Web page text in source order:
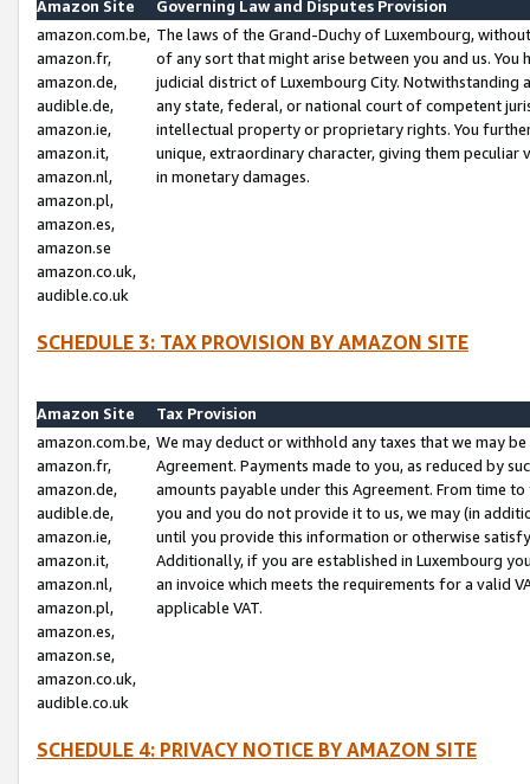
Amazon Site
Governing Law and Disputes Provision
amazon.com.be,
amazon.fr,
amazon.de,
audible.de,
amazon.ie,
amazon.it,
amazon.nl,
amazon.pl,
amazon.es,
amazon.se
amazon.co.uk,
audible.co.uk
The laws of the Grand-Duchy of Luxembourg,
of any sort that might arise between you and us.
judicial district of Luxembourg City. Notwithstanding
any state, federal, or national court of competent
intellectual property or proprietary rights. You
unique, extraordinary character, giving them
in monetary damages.
SCHEDULE 3: TAX PROVISION BY AMAZON SITE
Amazon Site
Tax Provision
amazon.com.be,
amazon.fr,
amazon.de,
audible.de,
amazon.ie,
amazon.it,
amazon.nl,
amazon.pl,
amazon.es,
amazon.se,
amazon.co.uk,
audible.co.uk
We may deduct or withhold any taxes that we may
Agreement. Payments made to you, as reduced by
amounts payable under this Agreement. From time
you and you do not provide it to us, we may (in
until you provide this information or otherwise
Additionally, if you are established in Luxembourg
an invoice which meets the requirements for a valid
applicable VAT.
SCHEDULE 4: PRIVACY NOTICE BY AMAZON SITE